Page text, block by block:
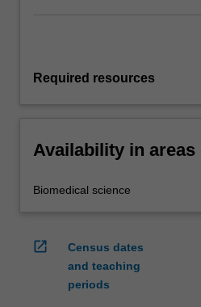
Required resources
Availability in areas
Biomedical science
open_in_new
Census dates
and teaching
periods